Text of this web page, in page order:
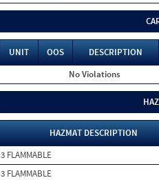
UNIT OOS
DESCRIPTION
No Violations
HAZMAT DESCRIPTION
3 FLAMMABLE
3 FLAMMABLE